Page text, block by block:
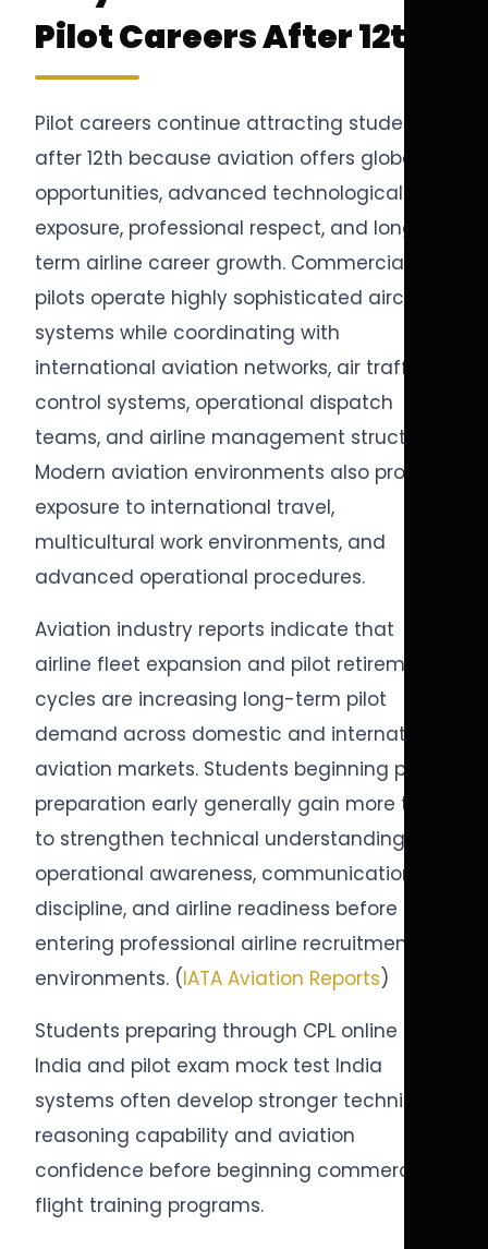
Pilot Careers After 12th
Pilot careers continue attracting students
after 12th because aviation offers global
opportunities, advanced technological
exposure, professional respect, and long-
term airline career growth. Commercial
pilots operate highly sophisticated aircraft
systems while coordinating with
international aviation networks, air traffic
control systems, operational dispatch
teams, and airline management structures.
Modern aviation environments also provide
exposure to international travel,
multicultural work environments, and
advanced operational procedures.
Aviation industry reports indicate that
airline fleet expansion and pilot retirement
cycles are increasing long-term pilot
demand across domestic and international
aviation markets. Students beginning pilot
preparation early generally gain more time
to strengthen technical understanding,
operational awareness, communication
discipline, and airline readiness before
entering professional airline recruitment
environments. (IATA Aviation Reports)
Students preparing through CPL online test
India and pilot exam mock test India
systems often develop stronger technical
reasoning capability and aviation
confidence before beginning commercial
flight training programs.